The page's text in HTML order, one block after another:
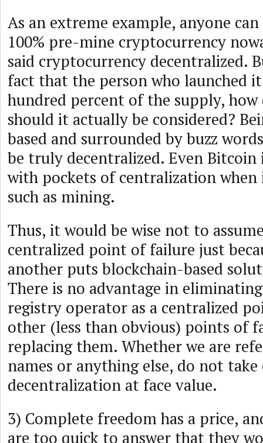
As an extreme example, anyone
100% pre-mine cryptocurrency
said cryptocurrency decentralized.
fact that the person who launched
hundred percent of the supply, how
should it actually be considered?
based and surrounded by buzz
be truly decentralized. Even
with pockets of centralization when
such as mining.
Thus, it would be wise not to
centralized point of failure just
another puts blockchain-based
There is no advantage in
registry operator as a centralized
other (less than obvious) points of
replacing them. Whether we are
names or anything else, do not
decentralization at face value.
3) Complete freedom has a price,
are too quick to answer that they